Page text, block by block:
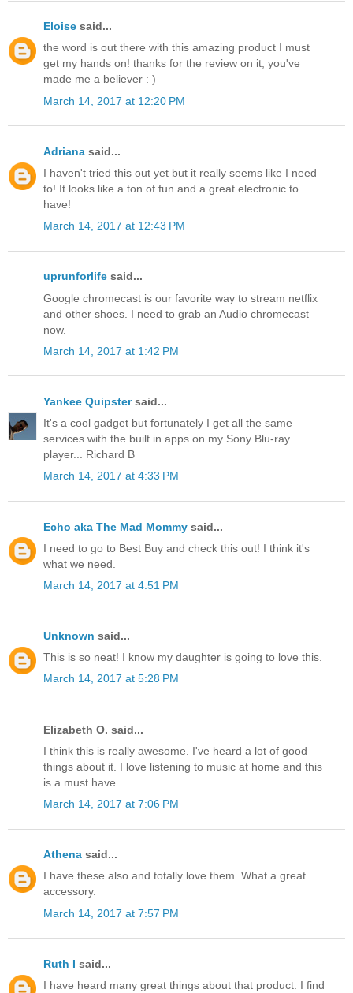
Eloise said...
the word is out there with this amazing product I must
get my hands on! thanks for the review on it, you've
made me a believer : )
March 14, 2017 at 12:20 PM
Adriana said...
I haven't tried this out yet but it really seems like I need
to! It looks like a ton of fun and a great electronic to
have!
March 14, 2017 at 12:43 PM
uprunforlife said...
Google chromecast is our favorite way to stream netflix
and other shoes. I need to grab an Audio chromecast
now.
March 14, 2017 at 1:42 PM
Yankee Quipstersaid...
It's a cool gadget but fortunately I get all the same
services with the built in apps on my Sony Blu-ray
player... Richard B
March 14, 2017 at 4:33 PM
Echo aka The Mad Mommy said...
I need to go to Best Buy and check this out! I think it's
what we need.
March 14, 2017 at 4:51 PM
Unknown said...
This is so neat! I know my daughter is going to love this.
March 14, 2017 at 5:28 PM
Elizabeth O. said...
I think this is really awesome. I've heard a lot of good
things about it. I love listening to music at home and this
is a must have.
March 14, 2017 at 7:06 PM
Athena said...
I have these also and totally love them. What a great
accessory.
March 14, 2017 at 7:57 PM
Ruth I said...
I have heard many great things about that product. I find